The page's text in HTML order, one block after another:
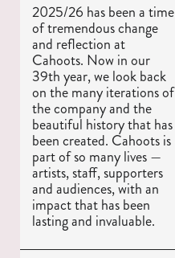
2025/26 has been a time
of tremendous change
and reflection at
Cahoots. Now in our
39th year, we look back
on the many iterations of
the company and the
beautiful history that has
been created. Cahoots is
part of so many lives —
artists, staff, supporters
and audiences, with an
impact that has been
lasting and invaluable.